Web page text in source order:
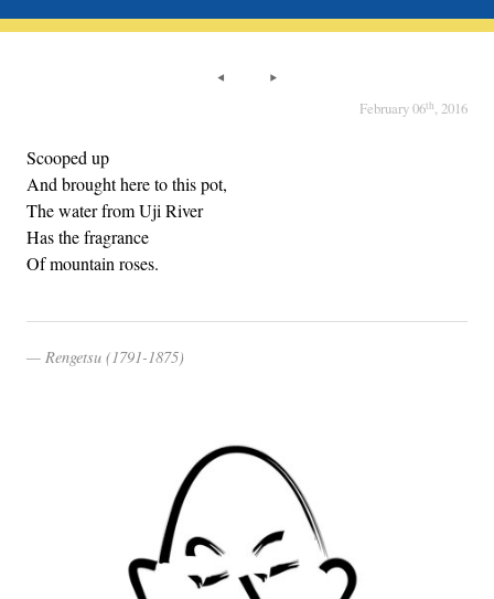
February 06th, 2016
Scooped up
And brought here to this pot,
The water from Uji River
Has the fragrance
Of mountain roses.
Rengetsu (1791-1875)